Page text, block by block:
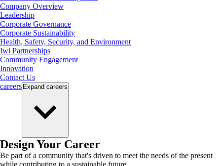
Company Overview
Leadership
Corporate Governance
Corporate Sustainability
Health, Safety, Security, and Environment
Iwi Partnerships
Community Engagement
Innovation
Contact Us
careers Expand careers
Design Your Career
Be part of a community that's driven to meet the needs of the present
while contributing to a sustainable future.